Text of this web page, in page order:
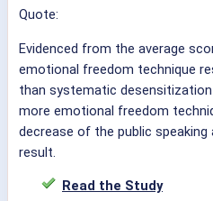
Quote:
Evidenced from the average
emotional freedom technique
than systematic
more emotional freedom
decrease of the public
result.
Read the Study